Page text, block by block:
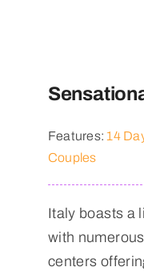
Features:14
Couples
Italy boasts a
with
centers